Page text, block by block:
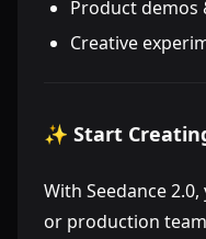
Product demos
Creative
✨ Start
With Seedance
or production